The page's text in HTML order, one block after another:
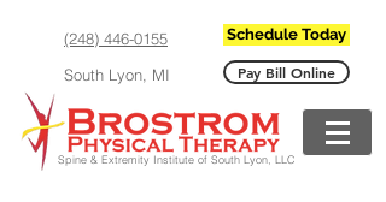
(248) 446-0155 Schedule Today
South Lyon, MI Pay Bill Online
Spine & Extremity Institute of South Lyon, LLC